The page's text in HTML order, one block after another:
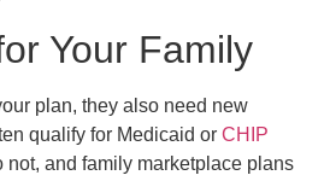
Your Family
plan, they also need new
qualify for Medicaid or CHIP
not, and family marketplace plans